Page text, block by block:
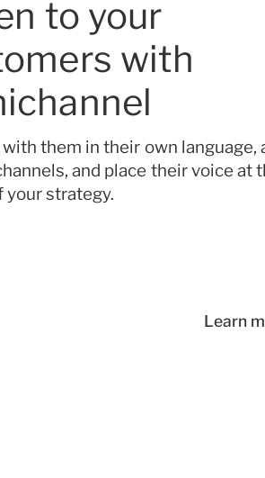
to your
with
them in their own language,
and place their voice at
your strategy.
Learn